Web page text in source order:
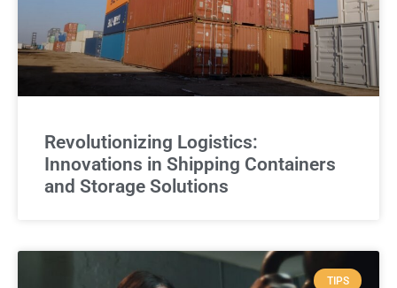
Revolutionizing Logistics:
Innovations in Shipping Containers
and Storage Solutions
TIPS